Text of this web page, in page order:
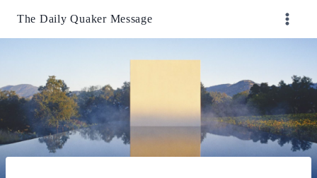
The Daily Quaker Message